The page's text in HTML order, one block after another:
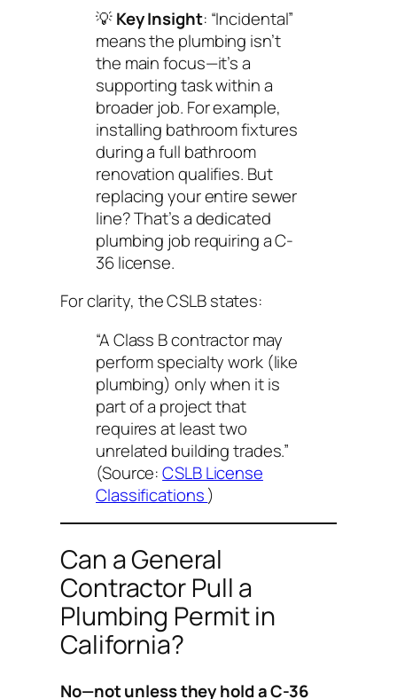
💡Key Insight: “Incidental”
means the plumbing isn’t
the main focus—it’s a
supporting task within a
broader job. For example,
installing bathroom fixtures
during a full bathroom
renovation qualifies. But
replacing your entire sewer
line? That’s a dedicated
plumbing job requiring a C-
36 license.
For clarity, the CSLB states:
“A Class B contractor may
perform specialty work (like
plumbing) only when it is
part of a project that
requires at least two
unrelated building trades.”
(Source:CSLB License
Classifications)
Can a General
Contractor Pull a
Plumbing Permit in
California?
No—not unless they hold a C-36